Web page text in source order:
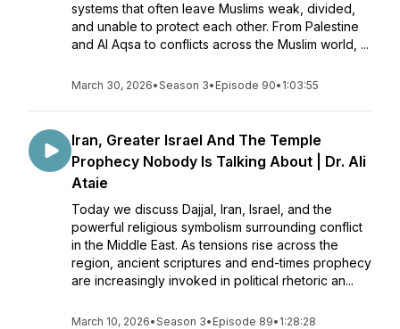
systems that often leave Muslims weak, divided,
and unable to protect each other. From Palestine
and Al Aqsa to conflicts across the Muslim world, ...
March 30, 2026•Season 3• Episode 90• 1:03:55
Iran, Greater Israel And The Temple
Prophecy Nobody Is Talking About | Dr. Ali
Ataie
Today we discuss Dajjal, Iran, Israel, and the
powerful religious symbolism surrounding conflict
in the Middle East. As tensions rise across the
region, ancient scriptures and end-times prophecy
are increasingly invoked in political rhetoric an...
March 10, 2026•Season 3• Episode 89• 1:28:28